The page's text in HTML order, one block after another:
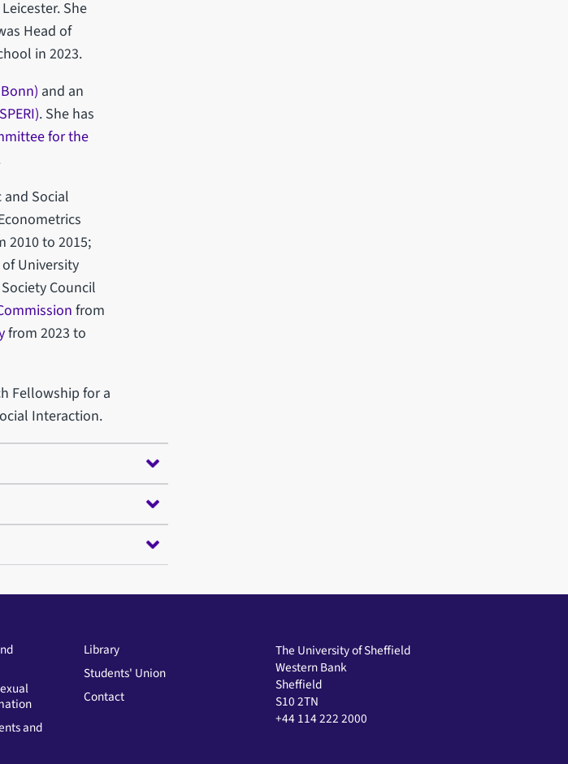
She
Head of
in 2023.
and an
. She has
for the
and Social
2010 to 2015;
University
Council
from
from 2023 to
Fellowship for a
Interaction.
and
Library
Students' Union
Contact
The University of Sheffield
Western Bank
Sheffield
S10 2TN
+44 114 222 2000